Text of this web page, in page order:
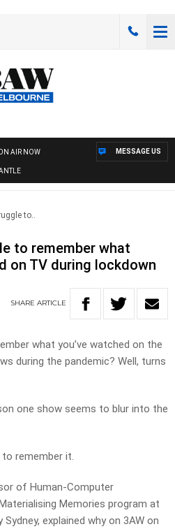
AIR NOW MESSAGE US
to..
to remember what
on TV during lockdown
SHARE ARTICLE
what you’ve watched on the
during the pandemic? Well, turns
one show seems to blur into the
to remember it.
of Human-Computer
Memories program at
explained why on 3AW on